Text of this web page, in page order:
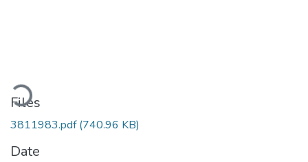
Loading...
Files
3811983.pdf(740.96 KB)
Date